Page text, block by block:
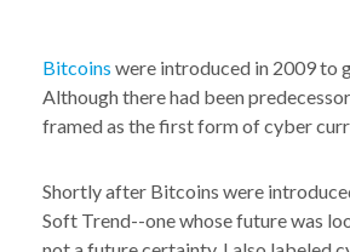
Bitcoins were introduced in 2009 to
Although there had been
framed as the first form of cyber
Shortly after Bitcoins were
Soft Trend--one whose future was